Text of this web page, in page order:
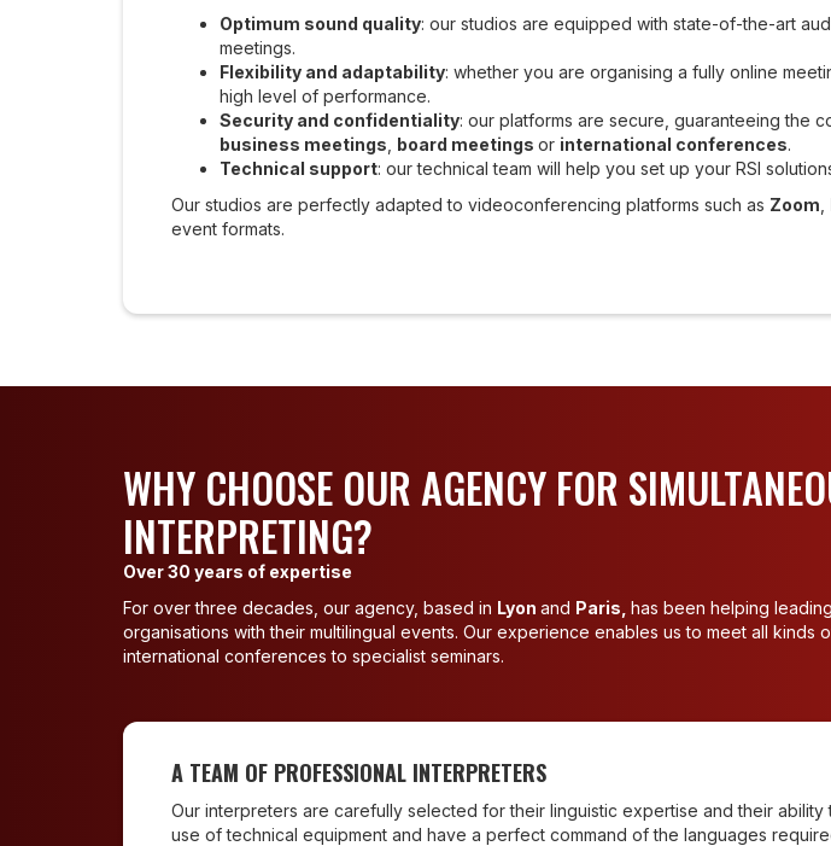
Optimum sound quality: our studios are equipped with state-of-the-art
meetings.
Flexibility and adaptability: whether you are organising a fully online
high level of performance.
Security and confidentiality: our platforms are secure, guaranteeing the
business meetings board meetings or international conferences.
Technical support: our technical team will help you set up your RSI
Our studios are perfectly adapted to videoconferencing platforms such as Zoom
event formats.
WHY CHOOSE OUR AGENCY FOR
INTERPRETING?
Over 30 years of expertise
For over three decades, our agency, based in Lyon and Paris, has been helping
organisations with their multilingual events. Our experience enables us to meet all kinds
international conferences to specialist seminars.
A TEAM OF PROFESSIONAL INTERPRETERS
Our interpreters are carefully selected for their linguistic expertise and their
use of technical equipment and have a perfect command of the languages